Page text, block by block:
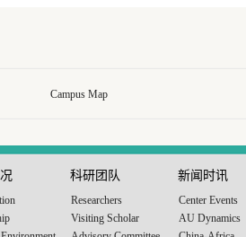
Campus Map
科研团队
Researchers
Visiting Scholar
新闻时讯
Center Events
AU Dynamics